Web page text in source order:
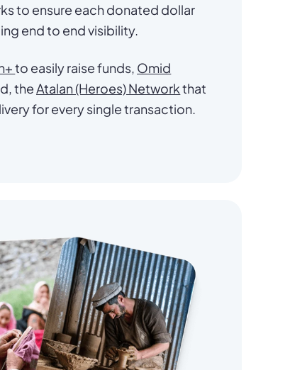
to ensure each donated dollar
end to end visibility.
to easily raise funds, Omid
theAtalan (Heroes) Networkthat
for every single transaction.